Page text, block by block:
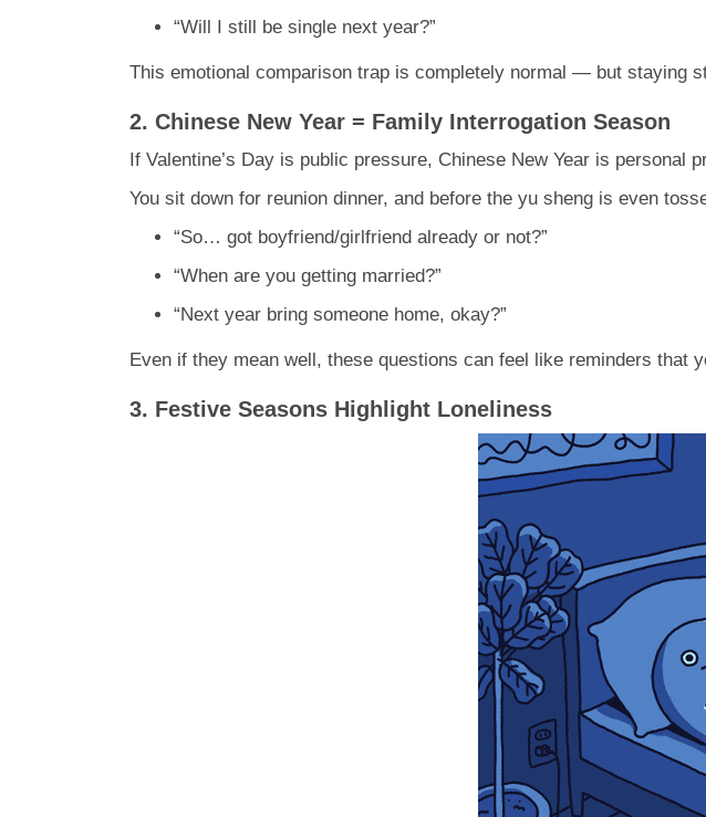
“Will I still be single next year?”
This emotional comparison trap is completely normal — but staying
2. Chinese New Year = Family Interrogation Season
If Valentine’s Day is public pressure, Chinese New Year is personal
You sit down for reunion dinner, and before the yu sheng is even
“So… got boyfriend/girlfriend already or not?”
“When are you getting married?”
“Next year bring someone home, okay?”
Even if they mean well, these questions can feel like reminders that
3. Festive Seasons Highlight Loneliness